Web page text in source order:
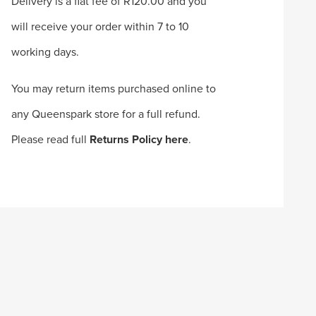
will receive your order within 7 to 10
working days.
You may return items purchased online to
any Queenspark store for a full refund.
Please read full Returns Policy here.